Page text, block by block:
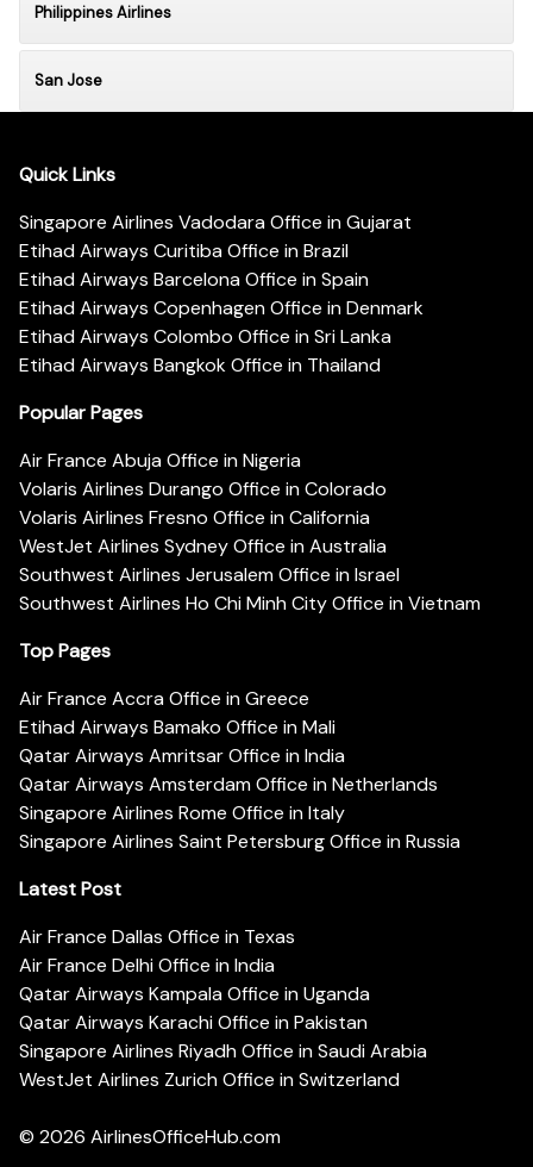
Philippines Airlines
San Jose
Quick Links
Singapore Airlines Vadodara Office in Gujarat
Etihad Airways Curitiba Office in Brazil
Etihad Airways Barcelona Office in Spain
Etihad Airways Copenhagen Office in Denmark
Etihad Airways Colombo Office in Sri Lanka
Etihad Airways Bangkok Office in Thailand
Popular Pages
Air France Abuja Office in Nigeria
Volaris Airlines Durango Office in Colorado
Volaris Airlines Fresno Office in California
WestJet Airlines Sydney Office in Australia
Southwest Airlines Jerusalem Office in Israel
Southwest Airlines Ho Chi Minh City Office in Vietnam
Top Pages
Air France Accra Office in Greece
Etihad Airways Bamako Office in Mali
Qatar Airways Amritsar Office in India
Qatar Airways Amsterdam Office in Netherlands
Singapore Airlines Rome Office in Italy
Singapore Airlines Saint Petersburg Office in Russia
Latest Post
Air France Dallas Office in Texas
Air France Delhi Office in India
Qatar Airways Kampala Office in Uganda
Qatar Airways Karachi Office in Pakistan
Singapore Airlines Riyadh Office in Saudi Arabia
WestJet Airlines Zurich Office in Switzerland
© 2026 AirlinesOfficeHub.com